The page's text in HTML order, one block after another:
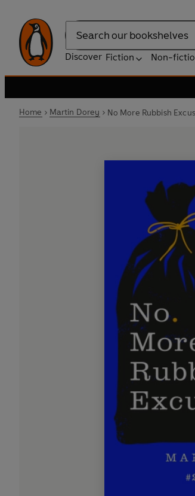
Search
Discover Fiction Non-
Home Martin Dorey No More Rubbish